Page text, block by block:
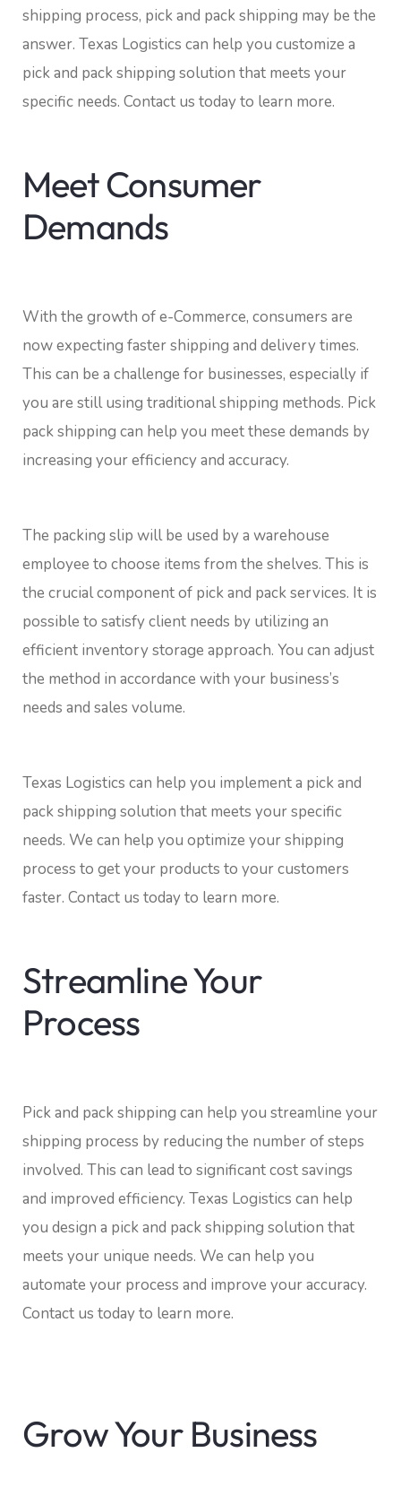
shipping process, pick and pack shipping may be the
answer. Texas Logistics can help you customize a
pick and pack shipping solution that meets your
specific needs. Contact us today to learn more.
Meet Consumer
Demands
With the growth of e-Commerce, consumers are
now expecting faster shipping and delivery times.
This can be a challenge for businesses, especially if
you are still using traditional shipping methods. Pick
pack shipping can help you meet these demands by
increasing your efficiency and accuracy.
The packing slip will be used by a warehouse
employee to choose items from the shelves. This is
the crucial component of pick and pack services. It is
possible to satisfy client needs by utilizing an
efficient inventory storage approach. You can adjust
the method in accordance with your business’s
needs and sales volume.
Texas Logistics can help you implement a pick and
pack shipping solution that meets your specific
needs. We can help you optimize your shipping
process to get your products to your customers
faster. Contact us today to learn more.
Streamline Your
Process
Pick and pack shipping can help you streamline your
shipping process by reducing the number of steps
involved. This can lead to significant cost savings
and improved efficiency. Texas Logistics can help
you design a pick and pack shipping solution that
meets your unique needs. We can help you
automate your process and improve your accuracy.
Contact us today to learn more.
Grow Your Business